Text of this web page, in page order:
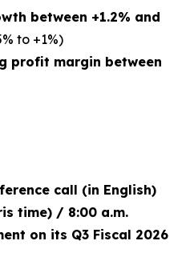
between +1.2% and
to +1%)
profit margin between
call (in English)
time) / 8:00 a.m.
on its Q3 Fiscal 2026